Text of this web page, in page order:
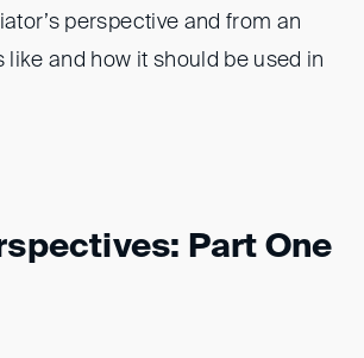
perspective and from an
and how it should be used in
Part One